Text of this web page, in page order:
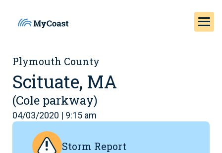
Plymouth County
Scituate, MA
(Cole parkway)
04/03/2020 | 9:15 am
Storm Report